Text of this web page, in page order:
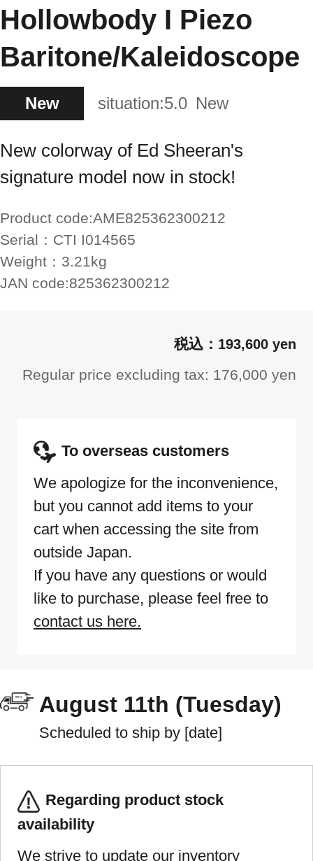
Hollowbody I Piezo
Baritone/Kaleidoscope
New situation:5.0 New
New colorway of Ed Sheeran's
signature model now in stock!
Product code:AME825362300212
Serial： CTI I014565
Weight： 3.21kg
JAN code:825362300212
193,600 yen
Regular price excluding tax: 176,000 yen
To overseas customers
We apologize for the inconvenience,
but you cannot add items to your
cart when accessing the site from
outside Japan.
If you have any questions or would
like to purchase, please feel free to
contact us here.
August 11th (Tuesday)
Scheduled to ship by [date]
Regarding product stock
availability
We strive to update our inventory